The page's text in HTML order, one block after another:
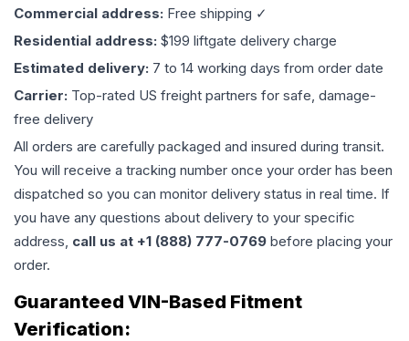
Commercial address: Free shipping ✓
Residential address: $199 liftgate delivery charge
Estimated delivery: 7 to 14 working days from order date
Carrier: Top-rated US freight partners for safe, damage-
free delivery
All orders are carefully packaged and insured during transit.
You will receive a tracking number once your order has been
dispatched so you can monitor delivery status in real time. If
you have any questions about delivery to your specific
address, call us at +1 (888) 777-0769 before placing your
order.
Guaranteed VIN-Based Fitment
Verification: